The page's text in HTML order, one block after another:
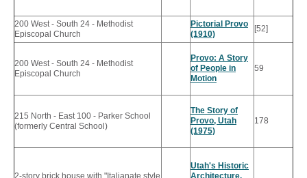
200 West - South 24 - Methodist
Episcopal Church
Pictorial Provo
(1910)
[52]
200 West - South 24 - Methodist
Episcopal Church
Provo: A Story
of People in
Motion
59
215 North - East 100 - Parker School
(formerly Central School)
The Story of
Provo, Utah
(1975)
178
2-story brick house with "Italianate style
Utah's Historic
Architecture,